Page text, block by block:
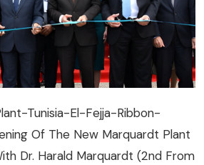
Tunisia-El-Fejja-Ribbon-
Of The New Marquardt Plant
Dr. Harald Marquardt (2nd From